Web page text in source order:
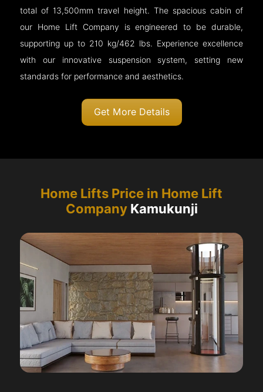
total of 13,500mm travel height. The spacious cabin of
our Home Lift Company is engineered to be durable,
supporting up to 210 kg/462 lbs. Experience excellence
with our innovative suspension system, setting new
standards for performance and aesthetics.
Get More Details
Home Lifts Price in Home Lift
CompanyKamukunji